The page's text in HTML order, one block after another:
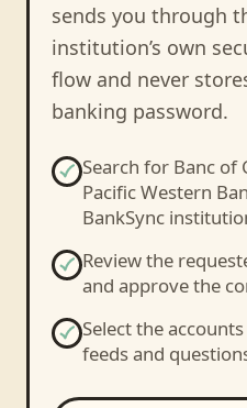
sends you through
institution’s own
flow and never
banking password.
Search for Banc of
Pacific Western
BankSync
Review the
and approve the
Select the
feeds and